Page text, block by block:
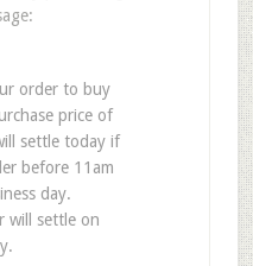
order to buy
price of
settle today if
before 11am
day.
will settle on